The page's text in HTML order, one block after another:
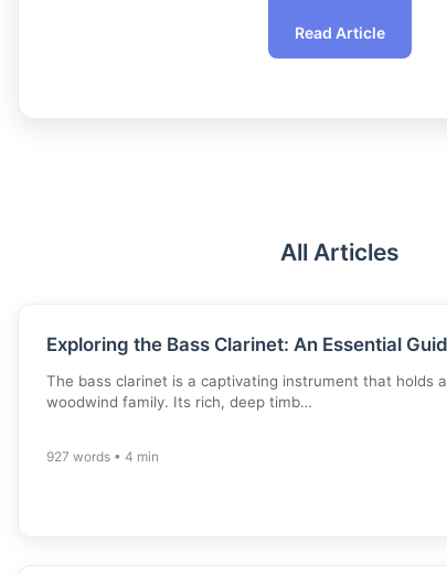
Read Article
All Articles
Exploring the Bass Clarinet: An Essential
The bass clarinet is a captivating instrument that holds
woodwind family. Its rich, deep timb…
927 words • 4 min